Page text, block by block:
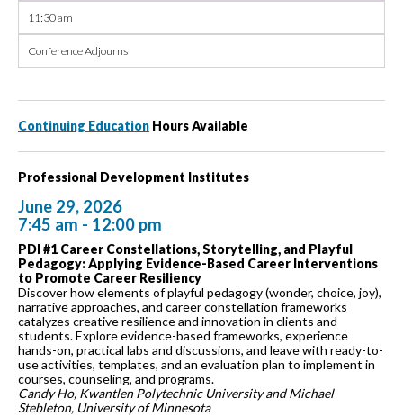
11:30 am
Conference Adjourns
Continuing Education Hours Available
Professional Development Institutes
June 29, 2026
7:45 am - 12:00 pm
PDI #1 Career Constellations, Storytelling, and Playful
Pedagogy: Applying Evidence-Based Career Interventions
to Promote Career Resiliency
Discover how elements of playful pedagogy (wonder, choice, joy),
narrative approaches, and career constellation frameworks
catalyzes creative resilience and innovation in clients and
students. Explore evidence-based frameworks, experience
hands-on, practical labs and discussions, and leave with ready-to-
use activities, templates, and an evaluation plan to implement in
courses, counseling, and programs.
Candy Ho, Kwantlen Polytechnic University and Michael
Stebleton, University of Minnesota